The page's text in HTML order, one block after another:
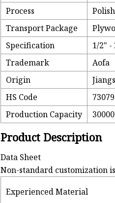
Process
Transport Package
Specification
1/2" -
Trademark
Aofa
Origin
HS Code
Production Capacity
Product Description
Data Sheet
Non-standard customization
Experienced Material